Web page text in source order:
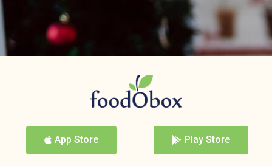
App Store Play Store